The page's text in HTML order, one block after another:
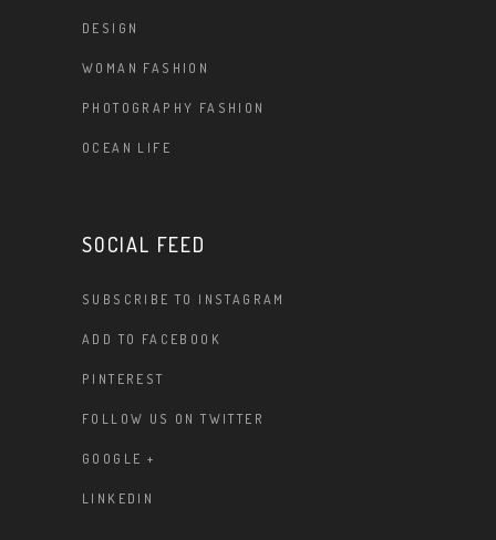
DESIGN
WOMAN FASHION
PHOTOGRAPHY FASHION
OCEAN LIFE
SOCIAL FEED
SUBSCRIBE TO INSTAGRAM
ADD TO FACEBOOK
PINTEREST
FOLLOW US ON TWITTER
GOOGLE +
LINKEDIN